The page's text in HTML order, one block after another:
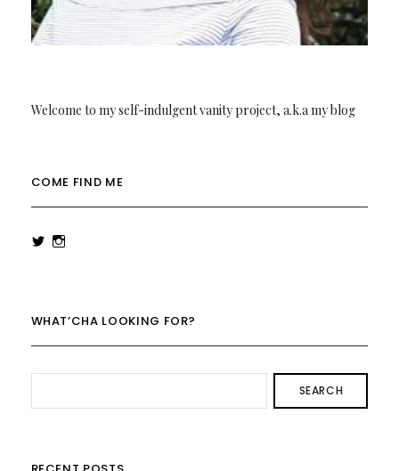
Welcome to my self-indulgent vanity project, a.k.a my blog
COME FIND ME
ViewView
WHAT’CHA LOOKING FOR?
SEARCH